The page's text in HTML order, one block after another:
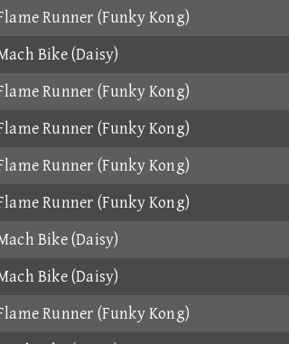
Runner (Funky Kong)
Bike (Daisy)
Runner (Funky Kong)
Runner (Funky Kong)
Runner (Funky Kong)
Runner (Funky Kong)
Bike (Daisy)
Bike (Daisy)
Runner (Funky Kong)